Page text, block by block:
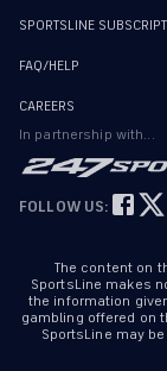
SPORTSLINE
FAQ/HELP
CAREERS
In partnership with...
FOLLOW US:
The content on
SportsLine makes
the information
gambling offered on
SportsLine may